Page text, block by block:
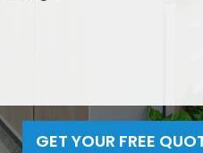
GET YOUR FREE